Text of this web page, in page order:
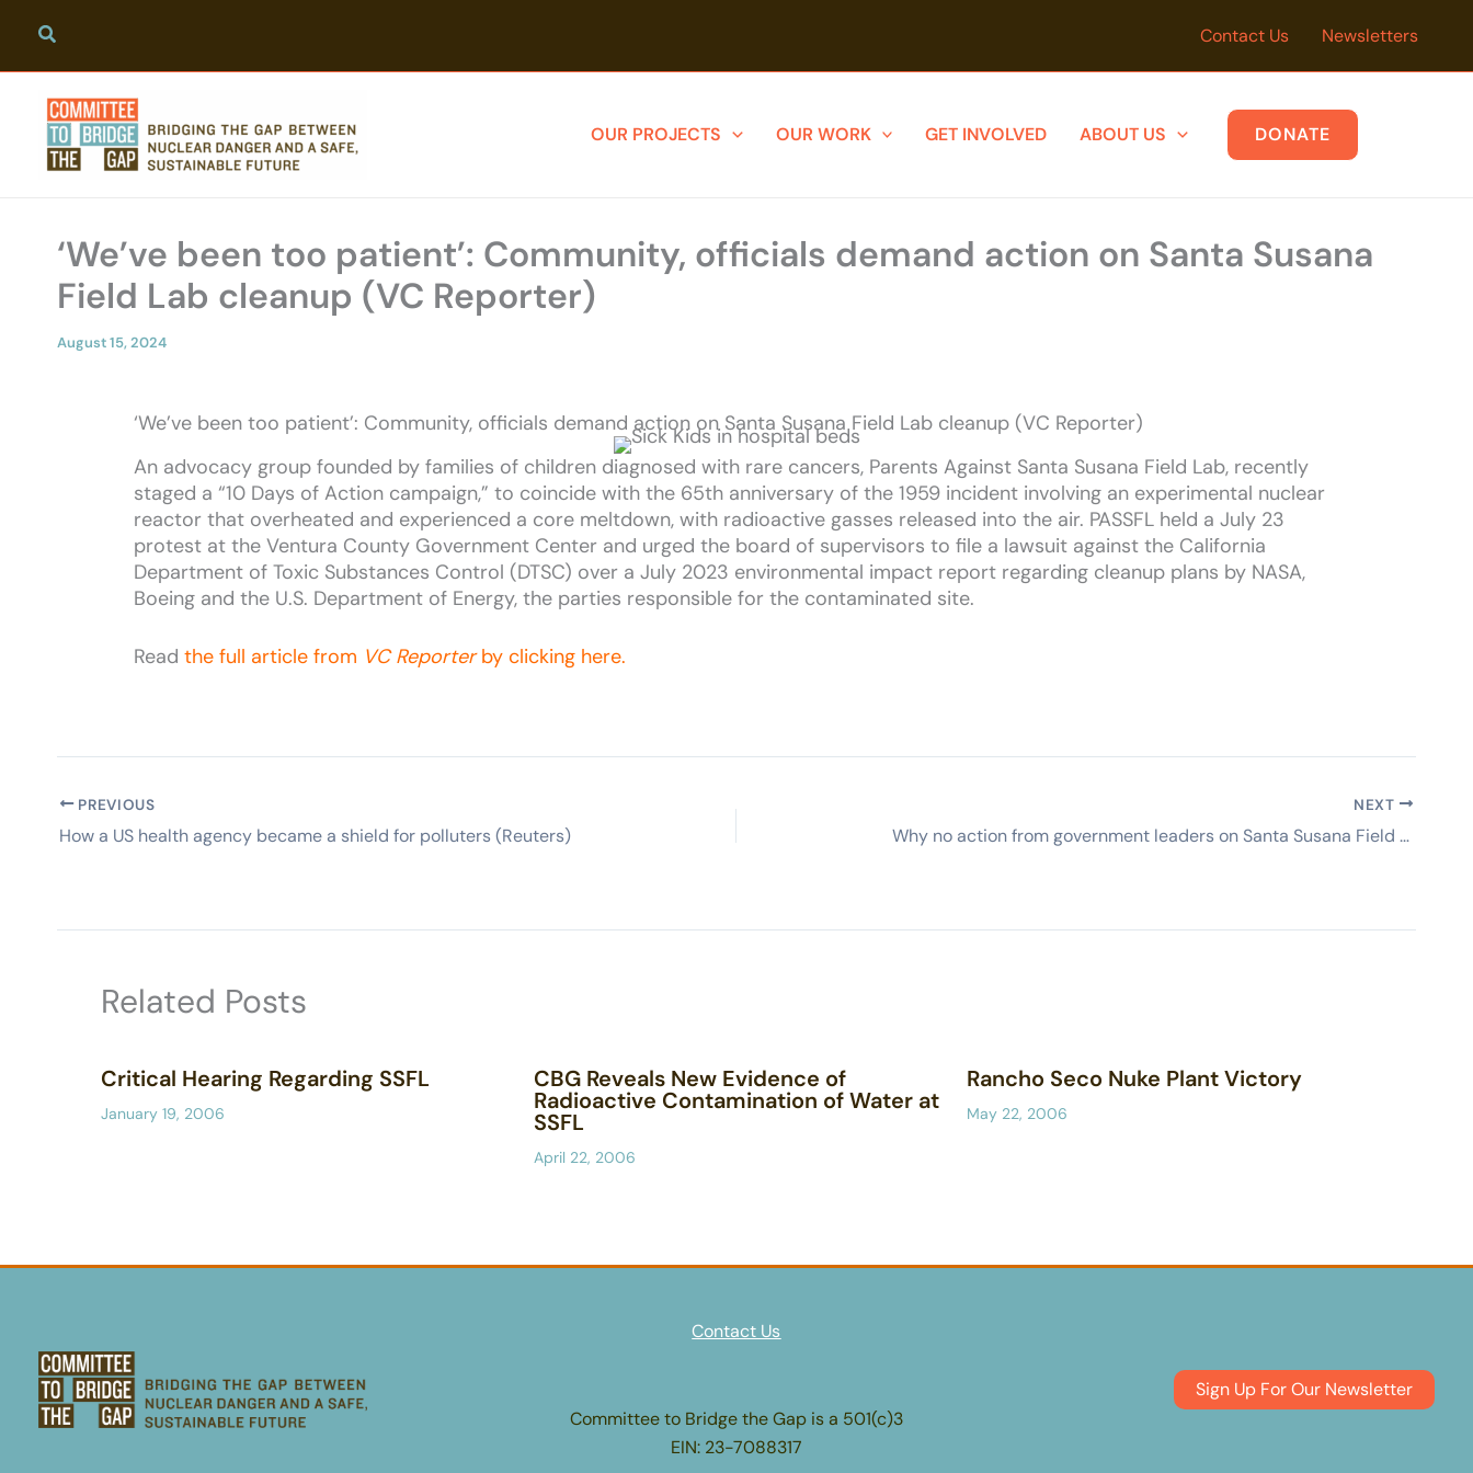
content
Contact Us Newsletters
OUR PROJECTS OUR WORK GET INVOLVED ABOUT US DONATE
‘We’ve been too patient’: Community, officials demand action on Santa Susana
Field Lab cleanup (VC Reporter)
August 15, 2024
‘We’ve been too patient’: Community, officials demand action on Santa Susana Field Lab cleanup (VC Reporter)
An advocacy group founded by families of children diagnosed with rare cancers, Parents Against Santa Susana Field Lab, recently
staged a “10 Days of Action campaign,” to coincide with the 65th anniversary of the 1959 incident involving an experimental nuclear
reactor that overheated and experienced a core meltdown, with radioactive gasses released into the air. PASSFL held a July 23
protest at the Ventura County Government Center and urged the board of supervisors to file a lawsuit against the California
Department of Toxic Substances Control (DTSC) over a July 2023 environmental impact report regarding cleanup plans by NASA,
Boeing and the U.S. Department of Energy, the parties responsible for the contaminated site.
Read the full article from VC Reporterby clicking here.
PREVIOUS
How a US health agency became a shield for polluters (Reuters)
NEXT
Why no action from government leaders on Santa Susana Field Lab? (Ojai Valley News)
Related Posts
Critical Hearing Regarding SSFL
January 19, 2006
CBG Reveals New Evidence of
Radioactive Contamination of Water at
SSFL
April 22, 2006
Rancho Seco Nuke Plant Victory
May 22, 2006
Contact Us
Committee to Bridge the Gap is a 501(c)3
EIN: 23-7088317
Sign Up For Our Newsletter